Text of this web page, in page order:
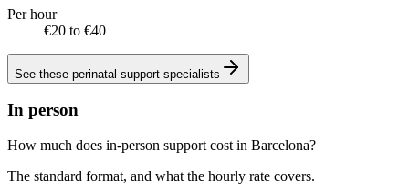
Per hour
€20 to €40
See these perinatal support specialists
In person
How much does in-person support cost in Barcelona?
The standard format, and what the hourly rate covers.